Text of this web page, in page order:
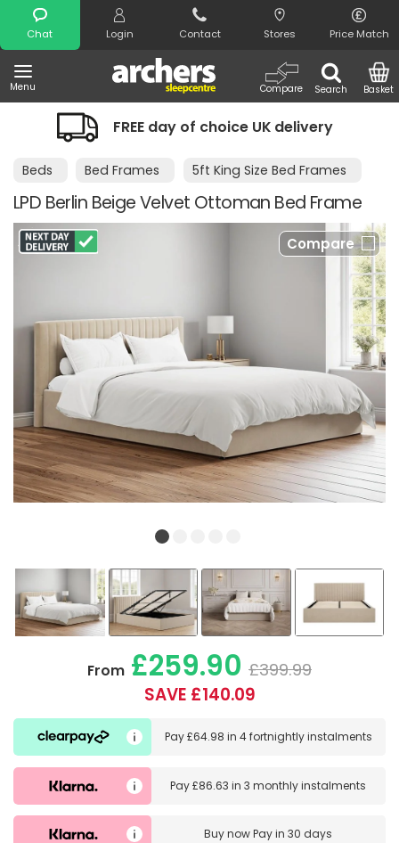
Chat Login Contact Stores Price Match
Menu Search
Compare Basket
Search
day of choice UK delivery
Beds Bed Frames 5ft King Size Bed Frames
LPD Berlin Beige Velvet Ottoman Bed Frame
Compare
From £259.90 £399.99
SAVE £140.09
Pay£64.98 in 4 fortnightly instalments
Pay£86.63 in3 monthly instalments
Buy nowPay in 30 days